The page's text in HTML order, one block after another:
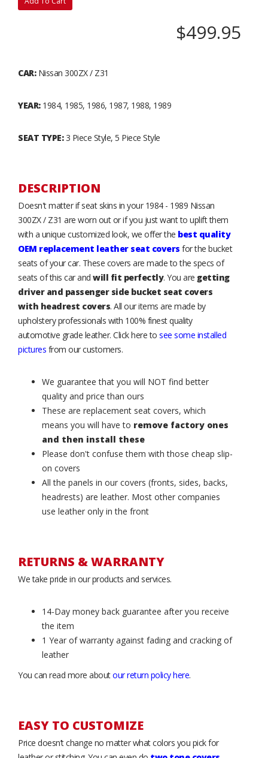
$499.95
CAR:Nissan 300ZX / Z31
YEAR:1984, 1985, 1986, 1987, 1988, 1989
SEAT TYPE:3 Piece Style, 5 Piece Style
DESCRIPTION
Doesn't matter if seat skins in your 1984 - 1989 Nissan
300ZX / Z31 are worn out or if you just want to uplift them
with a unique customized look, we offer the best quality
OEM replacement leather seat covers for the bucket
seats of your car. These covers are made to the specs of
seats of this car and will fit perfectly. You are getting
driver and passenger side bucket seat covers
with headrest covers. All our items are made by
upholstery professionals with 100% finest quality
automotive grade leather. Click here to see some installed
pictures from our customers.
We guarantee that you will NOT find better
quality and price than ours
These are replacement seat covers, which
means you will have to remove factory ones
and then install these
Please don't confuse them with those cheap slip-
on covers
All the panels in our covers (fronts, sides, backs,
headrests) are leather. Most other companies
use leather only in the front
RETURNS & WARRANTY
We take pride in our products and services.
14-Day money back guarantee after you receive
the item
1 Year of warranty against fading and cracking of
leather
You can read more aboutour return policy here.
EASY TO CUSTOMIZE
Price doesn’t change no matter what colors you pick for